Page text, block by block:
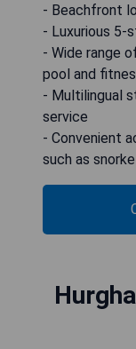
- Beachfront
- Luxurious 5-
- Wide range
pool and
- Multilingual
service
- Convenient
such as